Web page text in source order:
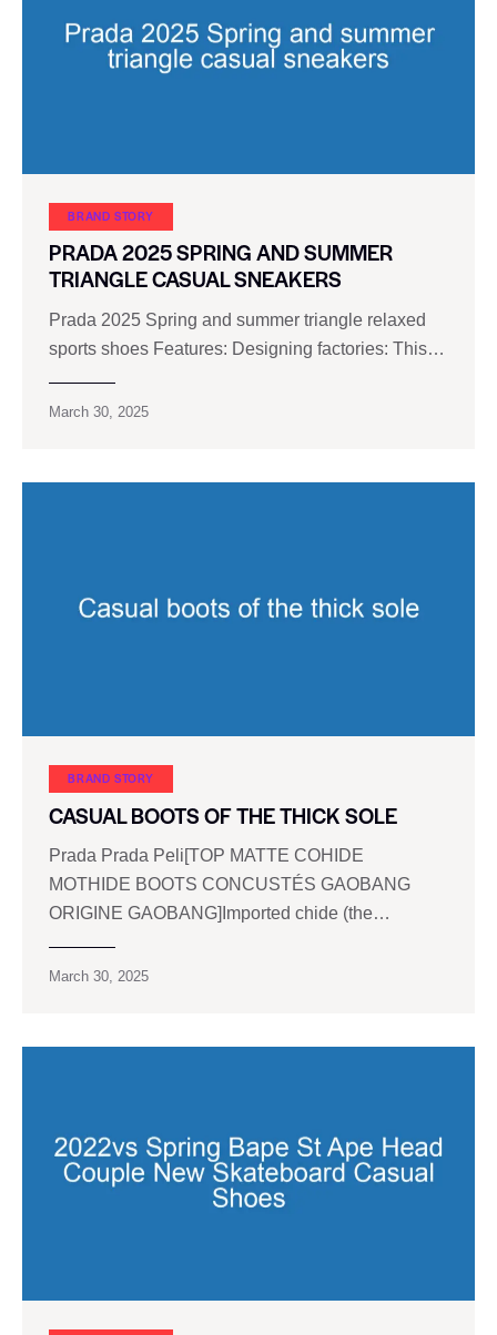
BRAND STORY
PRADA 2025 SPRING AND SUMMER
TRIANGLE CASUAL SNEAKERS
Prada 2025 Spring and summer triangle relaxed
sports shoes Features: Designing factories: This…
March 30, 2025
BRAND STORY
CASUAL BOOTS OF THE THICK SOLE
Prada Prada Peli[TOP MATTE COHIDE
MOTHIDE BOOTS CONCUSTÉS GAOBANG
ORIGINE GAOBANG]Imported chide (the…
March 30, 2025